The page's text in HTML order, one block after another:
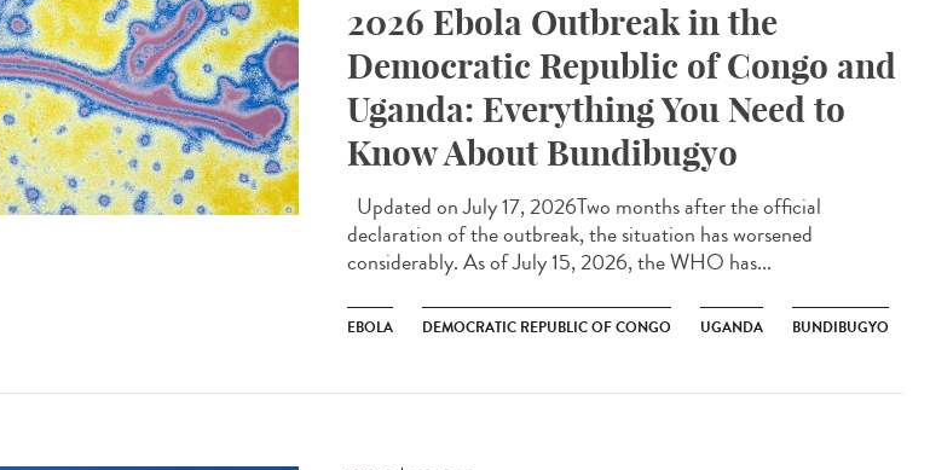
2026 Ebola Outbreak in the
Democratic Republic of Congo and
Uganda: Everything You Need to
Know About Bundibugyo
Updated on July 17, 2026Two months after the official
declaration of the outbreak, the situation has worsened
considerably. As of July 15, 2026, the WHO has...
EBOLA DEMOCRATIC REPUBLIC OF CONGO UGANDA BUNDIBUGYO